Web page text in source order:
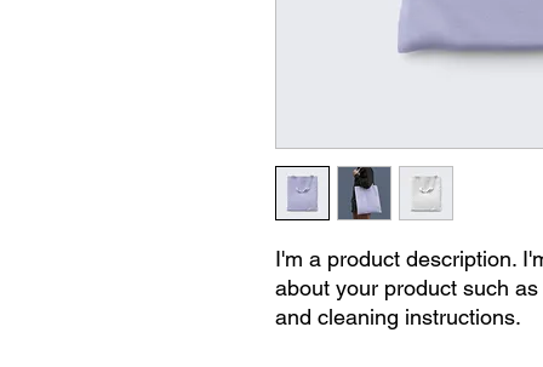
I'm a product description.
about your product such
and cleaning instructions.